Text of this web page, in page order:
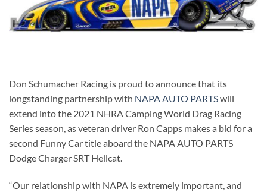
Don Schumacher Racing is proud to announce that its
longstanding partnership with NAPA AUTO PARTSwill
extend into the 2021 NHRA Camping World Drag Racing
Series season, as veteran driver Ron Capps makes a bid for a
second Funny Car title aboard the NAPA AUTO PARTS
Dodge Charger SRT Hellcat.
“Our relationship with NAPA is extremely important, and